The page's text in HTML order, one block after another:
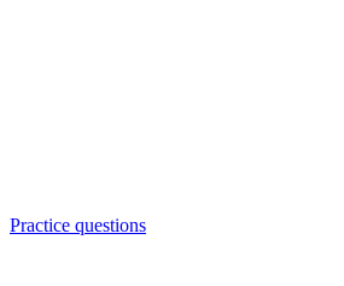
Practice questions